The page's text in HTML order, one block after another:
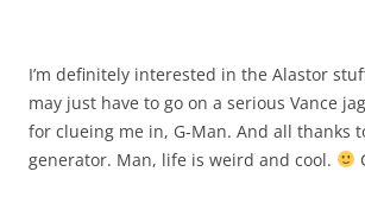
I’m definitely interested in the Alastor
may just have to go on a serious Vance
for clueing me in, G-Man. And all thanks
generator. Man, life is weird and cool.